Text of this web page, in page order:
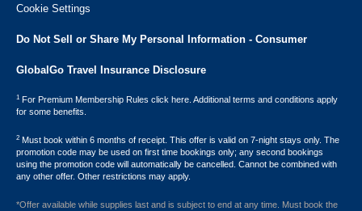
Cookie Settings
Do Not Sell or Share My Personal Information - Consumer
GlobalGo Travel Insurance Disclosure
1 For Premium Membership Rules click here. Additional terms and conditions apply
for some benefits.
2 Must book within 6 months of receipt. This offer is valid on 7-night stays only. The
promotion code may be used on first time bookings only; any second bookings
using the promotion code will automatically be cancelled. Cannot be combined with
any other offer. Other restrictions may apply.
*Offer available while supplies last and is subject to end at any time. Must book the